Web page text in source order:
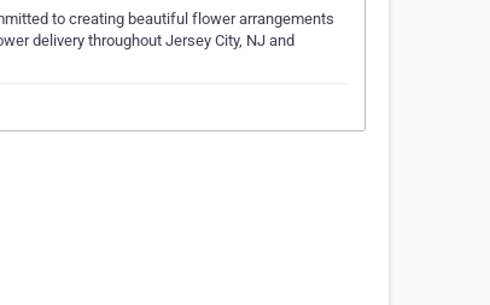
to creating beautiful flower arrangements
delivery throughout Jersey City, NJ and